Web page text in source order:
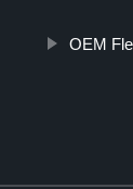
OEM